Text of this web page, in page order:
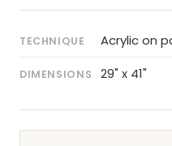
TECHNIQUE Acrylic on
DIMENSIONS 29" x 41"